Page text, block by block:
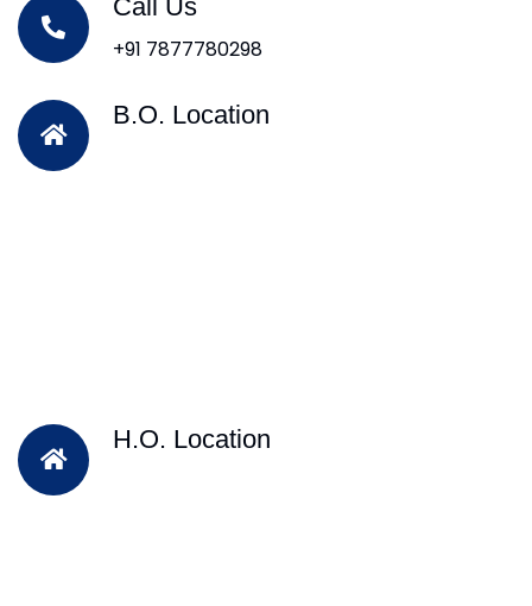
Call Us
+91 7877780298
B.O. Location
H.O. Location